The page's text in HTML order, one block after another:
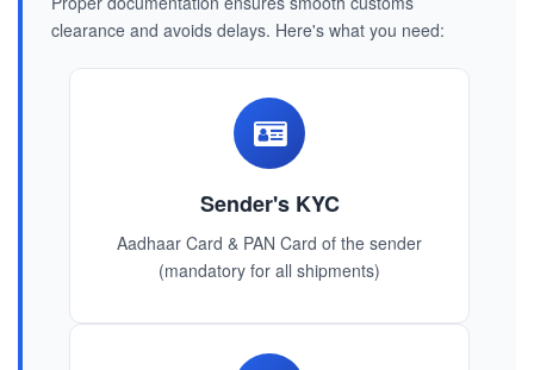
clearance and avoids delays. Here's what you need:
Sender's KYC
Aadhaar Card & PAN Card of the sender
(mandatory for all shipments)